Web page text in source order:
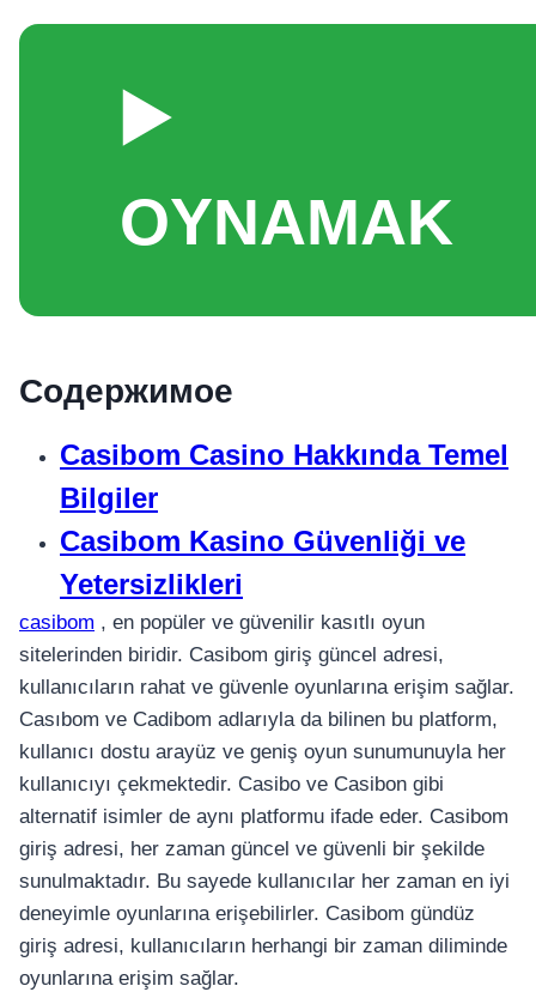
▶️
OYNAMAK
Содержимое
Casibom Casino Hakkında Temel
Bilgiler
Casibom Kasino Güvenliği ve
Yetersizlikleri
casibom , en popüler ve güvenilir kasıtlı oyun
sitelerinden biridir. Casibom giriş güncel adresi,
kullanıcıların rahat ve güvenle oyunlarına erişim sağlar.
Casıbom ve Cadibom adlarıyla da bilinen bu platform,
kullanıcı dostu arayüz ve geniş oyun sunumunuyla her
kullanıcıyı çekmektedir. Casibo ve Casibon gibi
alternatif isimler de aynı platformu ifade eder. Casibom
giriş adresi, her zaman güncel ve güvenli bir şekilde
sunulmaktadır. Bu sayede kullanıcılar her zaman en iyi
deneyimle oyunlarına erişebilirler. Casibom gündüz
giriş adresi, kullanıcıların herhangi bir zaman diliminde
oyunlarına erişim sağlar.